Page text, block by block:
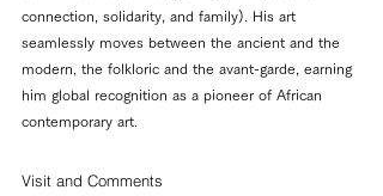
connection, solidarity, and family). His art
seamlessly moves between the ancient and the
modern, the folkloric and the avant-garde, earning
him global recognition as a pioneer of African
contemporary art.
Visit and Comments